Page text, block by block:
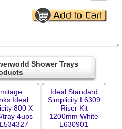
Shower Trays
Ideal
800 X
tray 4ups
Ideal Standard
Simplicity L6309
Riser Kit
1200mm White
L630901